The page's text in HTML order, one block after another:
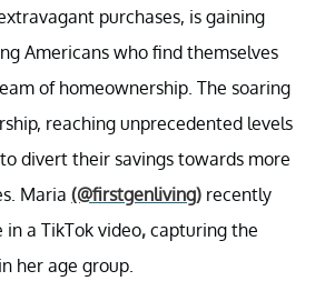
purchases, is gaining
Americans who find themselves
of homeownership. The soaring
reaching unprecedented levels
divert their savings towards more
Maria (@firstgenliving) recently
in a TikTok video, capturing the
her age group.